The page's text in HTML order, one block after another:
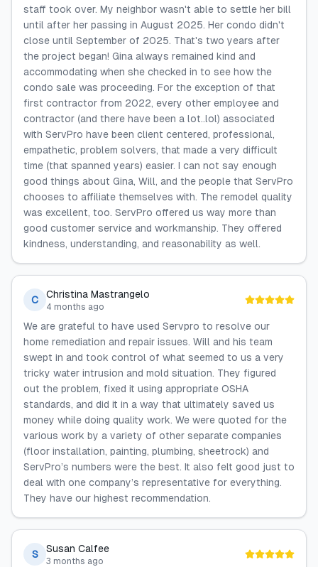
staff took over. My neighbor wasn't able to settle her bill
until after her passing in August 2025. Her condo didn't
close until September of 2025. That's two years after
the project began! Gina always remained kind and
accommodating when she checked in to see how the
condo sale was proceeding. For the exception of that
first contractor from 2022, every other employee and
contractor (and there have been a lot..lol) associated
with ServPro have been client centered, professional,
empathetic, problem solvers, that made a very difficult
time (that spanned years) easier. I can not say enough
good things about Gina, Will, and the people that ServPro
chooses to affiliate themselves with. The remodel quality
was excellent, too. ServPro offered us way more than
good customer service and workmanship. They offered
kindness, understanding, and reasonability as well.
C Christina Mastrangelo
4 months ago
We are grateful to have used Servpro to resolve our
home remediation and repair issues. Will and his team
swept in and took control of what seemed to us a very
tricky water intrusion and mold situation. They figured
out the problem, fixed it using appropriate OSHA
standards, and did it in a way that ultimately saved us
money while doing quality work. We were quoted for the
various work by a variety of other separate companies
(floor installation, painting, plumbing, sheetrock) and
ServPro’s numbers were the best. It also felt good just to
deal with one company’s representative for everything.
They have our highest recommendation.
S Susan Calfee
3 months ago